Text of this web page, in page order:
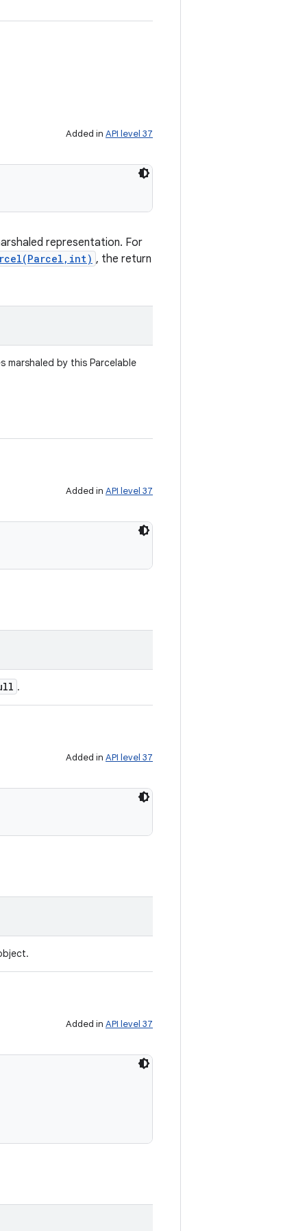
Added in API level 37
representation. For
, the return
by this Parcelable
Added in API level 37
.
Added in API level 37
Added in API level 37